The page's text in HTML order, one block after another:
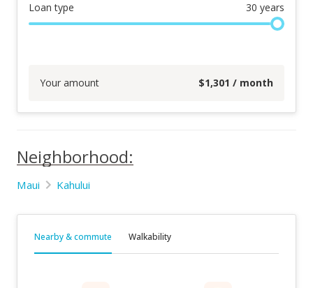
Loan type 30 years
Your amount $1,301 / month
Neighborhood:
Maui Kahului
Nearby & commute Walkability